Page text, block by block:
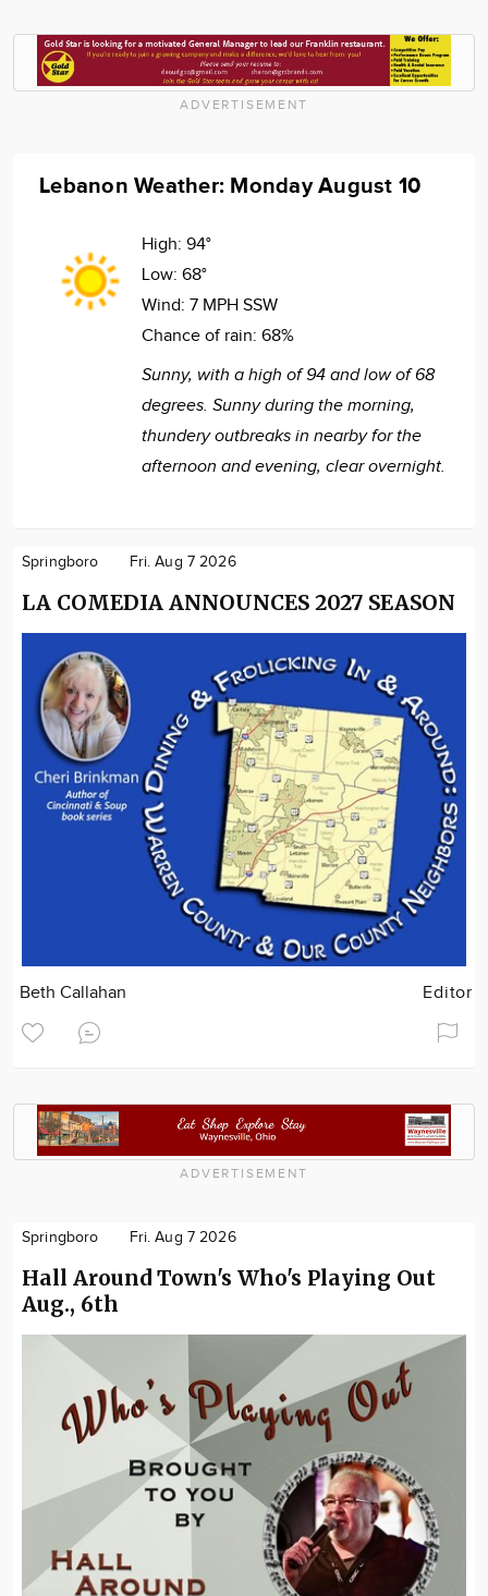
ADVERTISEMENT
Lebanon Weather: Monday August 10
High: 94°
Low: 68°
Wind: 7 MPH SSW
Chance of rain: 68%
Sunny, with a high of 94 and low of 68
degrees. Sunny during the morning,
thundery outbreaks in nearby for the
afternoon and evening, clear overnight.
Springboro Fri. Aug 7 2026
LA COMEDIA ANNOUNCES 2027 SEASON
Beth Callahan Editor
ADVERTISEMENT
Springboro Fri. Aug 7 2026
Hall Around Town's Who's Playing Out
Aug., 6th